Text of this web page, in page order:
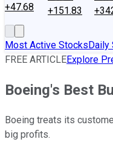
+47.68
+151.83
Most Active StocksDaily
FREE ARTICLEExplore
Boeing's Best
Boeing treats its
big profits.